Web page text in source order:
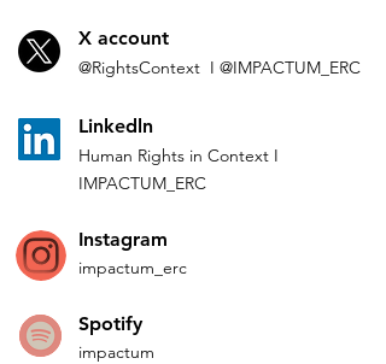
X account
@RightsContext I @IMPACTUM_ERC
Linkedln
Human Rights in Context I
IMPACTUM_ERC
Instagram
impactum_ erc
Spotify
impactum